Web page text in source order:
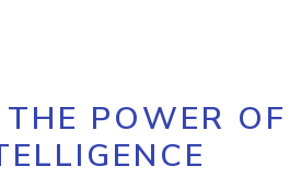
POWER OF